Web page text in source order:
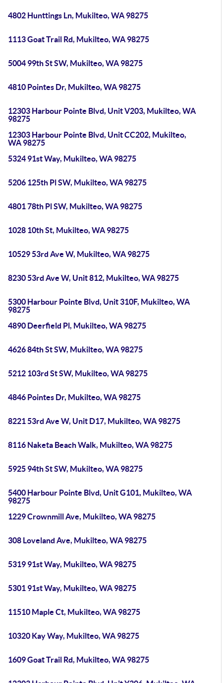
4802 Hunttings Ln, Mukilteo, WA 98275
1113 Goat Trail Rd, Mukilteo, WA 98275
5004 99th St SW, Mukilteo, WA 98275
4810 Pointes Dr, Mukilteo, WA 98275
12303 Harbour Pointe Blvd, Unit V203, Mukilteo, WA
98275
12303 Harbour Pointe Blvd, Unit CC202, Mukilteo,
WA 98275
5324 91st Way, Mukilteo, WA 98275
5206 125th Pl SW, Mukilteo, WA 98275
4801 78th Pl SW, Mukilteo, WA 98275
1028 10th St, Mukilteo, WA 98275
10529 53rd Ave W, Mukilteo, WA 98275
8230 53rd Ave W, Unit 812, Mukilteo, WA 98275
5300 Harbour Pointe Blvd, Unit 310F, Mukilteo, WA
98275
4890 Deerfield Pl, Mukilteo, WA 98275
4626 84th St SW, Mukilteo, WA 98275
5212 103rd St SW, Mukilteo, WA 98275
4846 Pointes Dr, Mukilteo, WA 98275
8221 53rd Ave W, Unit D17, Mukilteo, WA 98275
8116 Naketa Beach Walk, Mukilteo, WA 98275
5925 94th St SW, Mukilteo, WA 98275
5400 Harbour Pointe Blvd, Unit G101, Mukilteo, WA
98275
1229 Crownmill Ave, Mukilteo, WA 98275
308 Loveland Ave, Mukilteo, WA 98275
5319 91st Way, Mukilteo, WA 98275
5301 91st Way, Mukilteo, WA 98275
11510 Maple Ct, Mukilteo, WA 98275
10320 Kay Way, Mukilteo, WA 98275
1609 Goat Trail Rd, Mukilteo, WA 98275